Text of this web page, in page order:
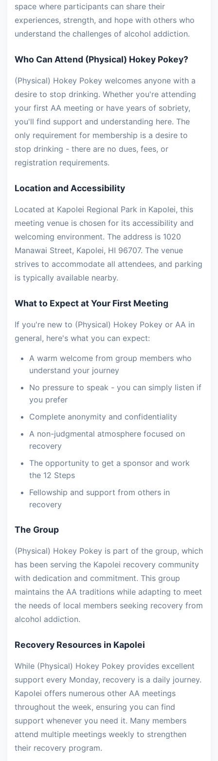
space where participants can share their
experiences, strength, and hope with others who
understand the challenges of alcohol addiction.
Who Can Attend (Physical) Hokey Pokey?
(Physical) Hokey Pokey welcomes anyone with a
desire to stop drinking. Whether you're attending
your first AA meeting or have years of sobriety,
you'll find support and understanding here. The
only requirement for membership is a desire to
stop drinking - there are no dues, fees, or
registration requirements.
Location and Accessibility
Located at Kapolei Regional Park in Kapolei, this
meeting venue is chosen for its accessibility and
welcoming environment. The address is 1020
Manawai Street, Kapolei, HI 96707. The venue
strives to accommodate all attendees, and parking
is typically available nearby.
What to Expect at Your First Meeting
If you're new to (Physical) Hokey Pokey or AA in
general, here's what you can expect:
A warm welcome from group members who
understand your journey
No pressure to speak - you can simply listen if
you prefer
Complete anonymity and confidentiality
A non-judgmental atmosphere focused on
recovery
The opportunity to get a sponsor and work
the 12 Steps
Fellowship and support from others in
recovery
The Group
(Physical) Hokey Pokey is part of the group, which
has been serving the Kapolei recovery community
with dedication and commitment. This group
maintains the AA traditions while adapting to meet
the needs of local members seeking recovery from
alcohol addiction.
Recovery Resources in Kapolei
While (Physical) Hokey Pokey provides excellent
support every Monday, recovery is a daily journey.
Kapolei offers numerous other AA meetings
throughout the week, ensuring you can find
support whenever you need it. Many members
attend multiple meetings weekly to strengthen
their recovery program.